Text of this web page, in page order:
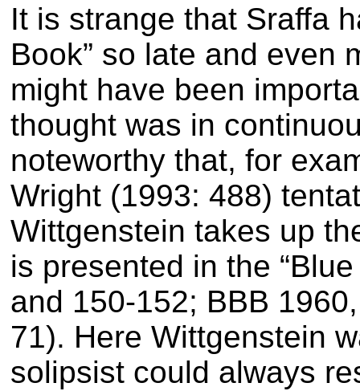
It is strange that Sraffa
Book” so late and even
might have been
thought was in
noteworthy that, for
Wright (1993: 488)
Wittgenstein takes up
is presented in the
and 150-152; BBB
71). Here Wittgenstein
solipsist could always